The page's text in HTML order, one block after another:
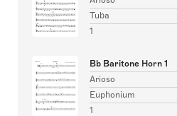
Tuba
1
Bb Baritone Horn 1
Arioso
Euphonium
1